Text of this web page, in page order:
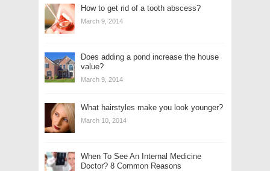
How to get rid of a tooth abscess?
March 9, 2014
Does adding a pond increase the house
value?
March 9, 2014
What hairstyles make you look younger?
March 10, 2014
When To See An Internal Medicine
Doctor? 8 Common Reasons